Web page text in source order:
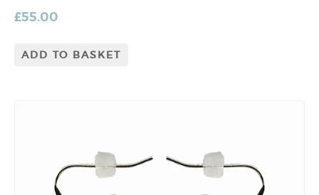
£55.00
ADD TO BASKET